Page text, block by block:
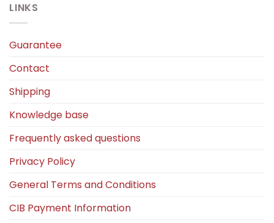
LINKS
Guarantee
Contact
Shipping
Knowledge base
Frequently asked questions
Privacy Policy
General Terms and Conditions
CIB Payment Information